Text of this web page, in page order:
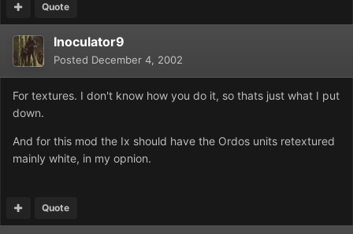
Quote
Inoculator9
Posted December 4, 2002
For textures. I don't know how you do it, so thats just what I put
down.
And for this mod the Ix should have the Ordos units retextured
mainly white, in my opnion.
Quote